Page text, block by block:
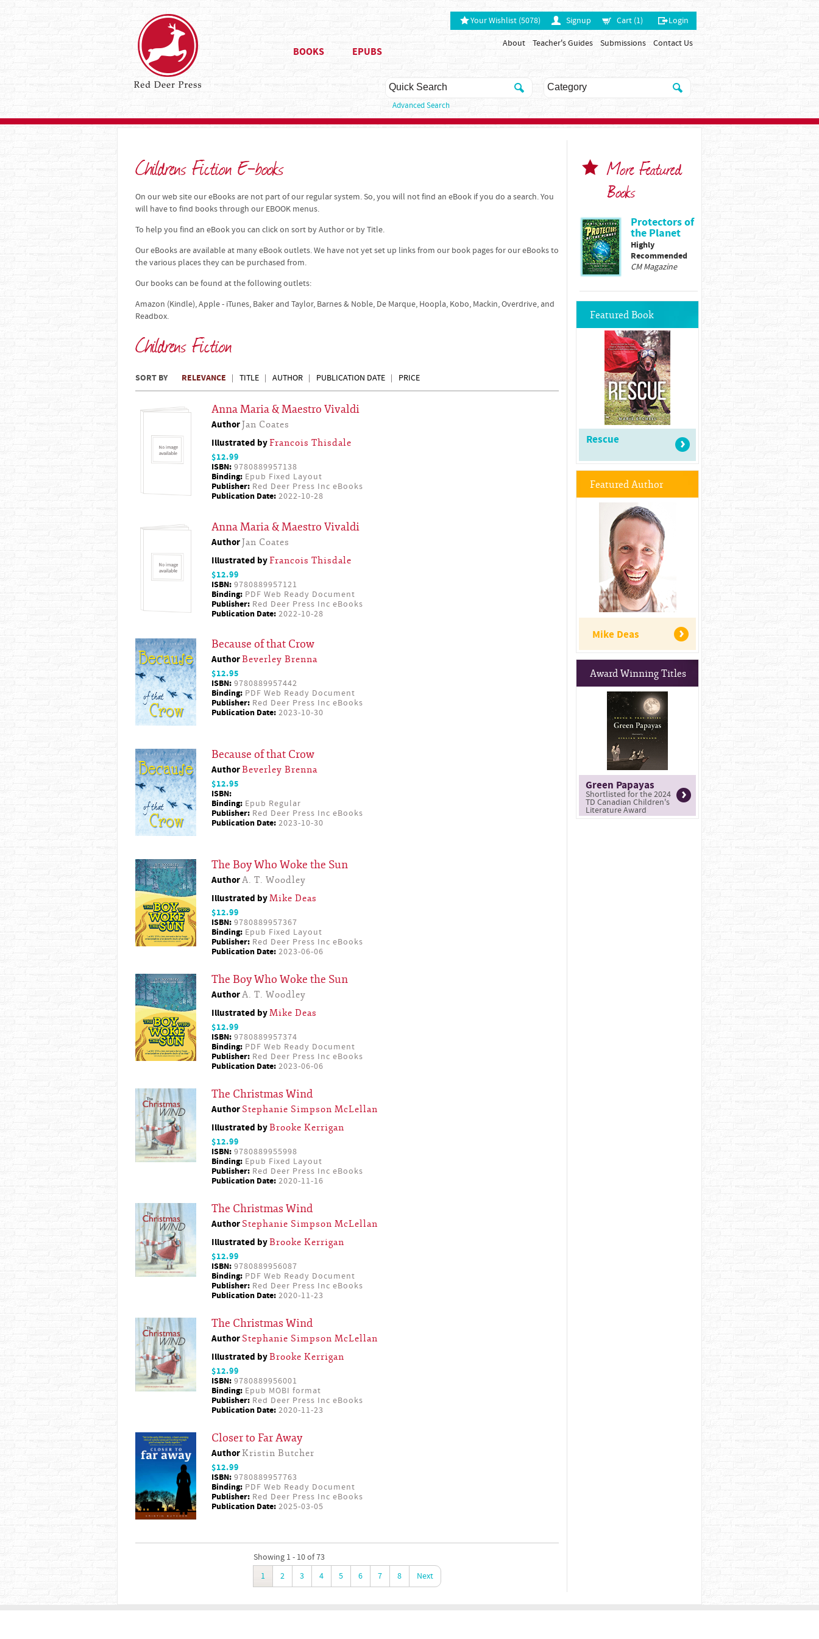
Your Wishlist (5078) Signup Cart (1) Login
About Teacher's Guides Submissions Contact Us
BOOKS EPUBS
Advanced Search
Childrens Fiction E-books
On our web site our eBooks are not part of our regular system. So, you will not find an eBook if you do a search. You
will have to find books through our EBOOK menus.
To help you find an eBook you can click on sort by Author or by Title.
Our eBooks are available at many eBook outlets. We have not yet set up links from our book pages for our eBooks to
the various places they can be purchased from.
Our books can be found at the following outlets:
Amazon (Kindle), Apple - iTunes, Baker and Taylor, Barnes & Noble, De Marque, Hoopla, Kobo, Mackin, Overdrive, and
Readbox.
Childrens Fiction
SORT BY RELEVANCE TITLE AUTHOR PUBLICATION DATE PRICE
Anna Maria & Maestro Vivaldi
AuthorJan Coates
Illustrated byFrancois Thisdale
$12.99
ISBN: 9780889957138
Binding: Epub Fixed Layout
Publisher: Red Deer Press Inc eBooks
Publication Date: 2022-10-28
Anna Maria & Maestro Vivaldi
AuthorJan Coates
Illustrated byFrancois Thisdale
$12.99
ISBN: 9780889957121
Binding: PDF Web Ready Document
Publisher: Red Deer Press Inc eBooks
Publication Date: 2022-10-28
Because of that Crow
AuthorBeverley Brenna
$12.95
ISBN: 9780889957442
Binding: PDF Web Ready Document
Publisher: Red Deer Press Inc eBooks
Publication Date: 2023-10-30
Because of that Crow
AuthorBeverley Brenna
$12.95
ISBN:
Binding: Epub Regular
Publisher: Red Deer Press Inc eBooks
Publication Date: 2023-10-30
The Boy Who Woke the Sun
AuthorA. T. Woodley
Illustrated byMike Deas
$12.99
ISBN: 9780889957367
Binding: Epub Fixed Layout
Publisher: Red Deer Press Inc eBooks
Publication Date: 2023-06-06
The Boy Who Woke the Sun
AuthorA. T. Woodley
Illustrated byMike Deas
$12.99
ISBN: 9780889957374
Binding: PDF Web Ready Document
Publisher: Red Deer Press Inc eBooks
Publication Date: 2023-06-06
The Christmas Wind
Author Stephanie Simpson McLellan
Illustrated byBrooke Kerrigan
$12.99
ISBN: 9780889955998
Binding: Epub Fixed Layout
Publisher: Red Deer Press Inc eBooks
Publication Date: 2020-11-16
The Christmas Wind
Author Stephanie Simpson McLellan
Illustrated byBrooke Kerrigan
$12.99
ISBN: 9780889956087
Binding: PDF Web Ready Document
Publisher: Red Deer Press Inc eBooks
Publication Date: 2020-11-23
The Christmas Wind
Author Stephanie Simpson McLellan
Illustrated byBrooke Kerrigan
$12.99
ISBN: 9780889956001
Binding: Epub MOBI format
Publisher: Red Deer Press Inc eBooks
Publication Date: 2020-11-23
Closer to Far Away
AuthorKristin Butcher
$12.99
ISBN: 9780889957763
Binding: PDF Web Ready Document
Publisher: Red Deer Press Inc eBooks
Publication Date: 2025-03-05
Showing 1 - 10 of 73
1
2 3 4 5 6 7 8 Next
More Featured
Books
Protectors of
the Planet
Highly
Recommended
CM Magazine
Featured Book
Rescue
Featured Author
Mike Deas
Award Winning Titles
Green Papayas
Shortlisted for the 2024
TD Canadian Children's
Literature Award